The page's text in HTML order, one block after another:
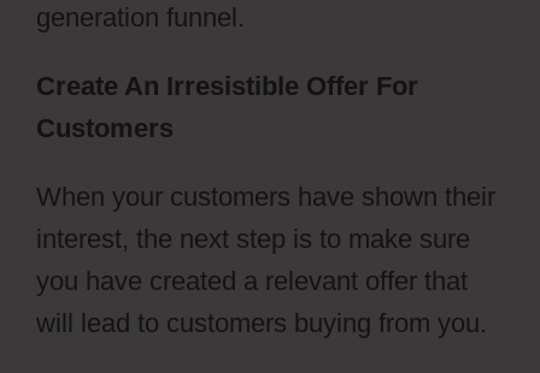
generation funnel.
Create An Irresistible Offer For
Customers
When your customers have shown their
interest, the next step is to make sure
you have created a relevant offer that
will lead to customers buying from you.